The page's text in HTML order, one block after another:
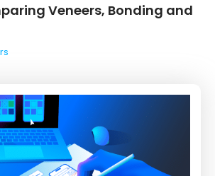
Veneers, Bonding and